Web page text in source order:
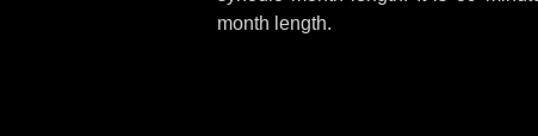
month length.